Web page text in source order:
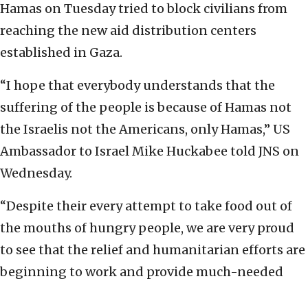
Hamas on Tuesday tried to block civilians from
reaching the new aid distribution centers
established in Gaza.
“I hope that everybody understands that the
suffering of the people is because of Hamas not
the Israelis not the Americans, only Hamas,” US
Ambassador to Israel Mike Huckabee told JNS on
Wednesday.
“Despite their every attempt to take food out of
the mouths of hungry people, we are very proud
to see that the relief and humanitarian efforts are
beginning to work and provide much-needed